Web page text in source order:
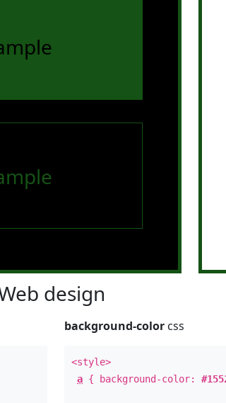
design
background-color css
<style>
a { background-color: